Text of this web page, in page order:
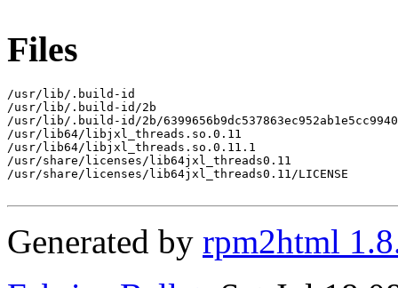
Files
/usr/lib/.build-id
/usr/lib/.build-id/2b
/usr/lib/.build-id/2b/
/usr/lib64/libjxl_threads.so.0.11
/usr/lib64/libjxl_threads.so.0.11.1
/usr/share/licenses/lib64jxl_threads0.11
/usr/share/licenses/lib64jxl_threads0.11/LICENSE
Generated by rpm2html